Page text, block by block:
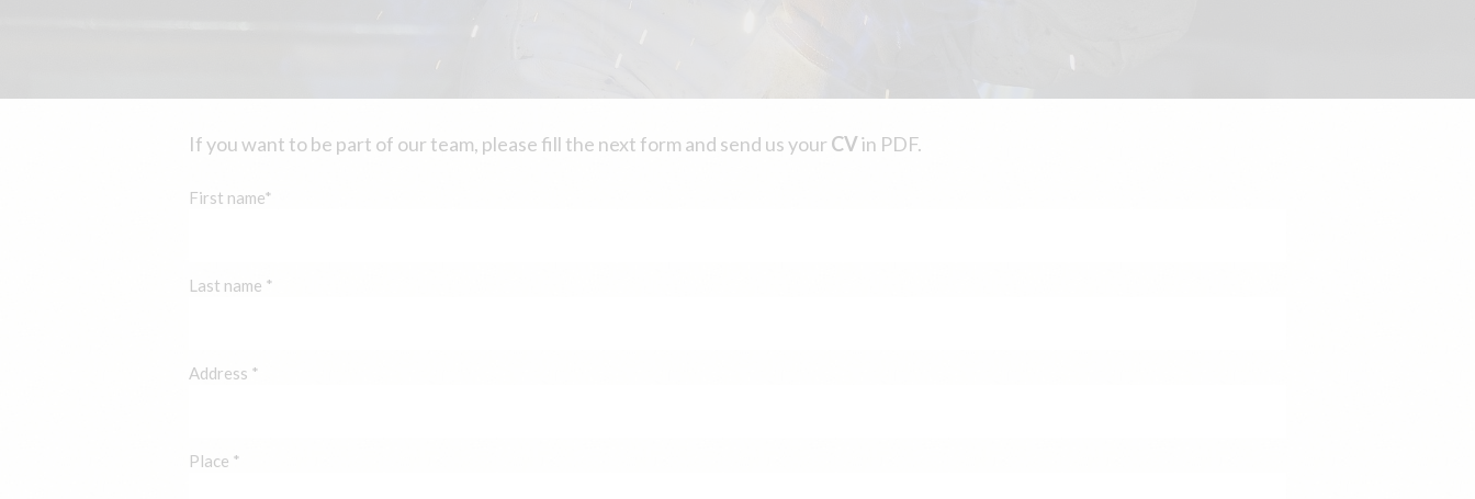
If you want to be part of our team, please fill the next form and send us yourCVin PDF.
First name*
Last name *
Address *
Place *